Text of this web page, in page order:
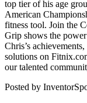
top tier of his age
American
fitness tool. Join the
Grip shows the
Chris’s
solutions on
our talented
Posted by